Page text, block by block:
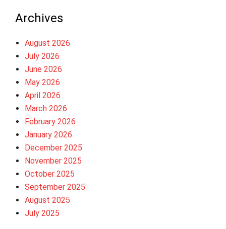
Archives
August 2026
July 2026
June 2026
May 2026
April 2026
March 2026
February 2026
January 2026
December 2025
November 2025
October 2025
September 2025
August 2025
July 2025